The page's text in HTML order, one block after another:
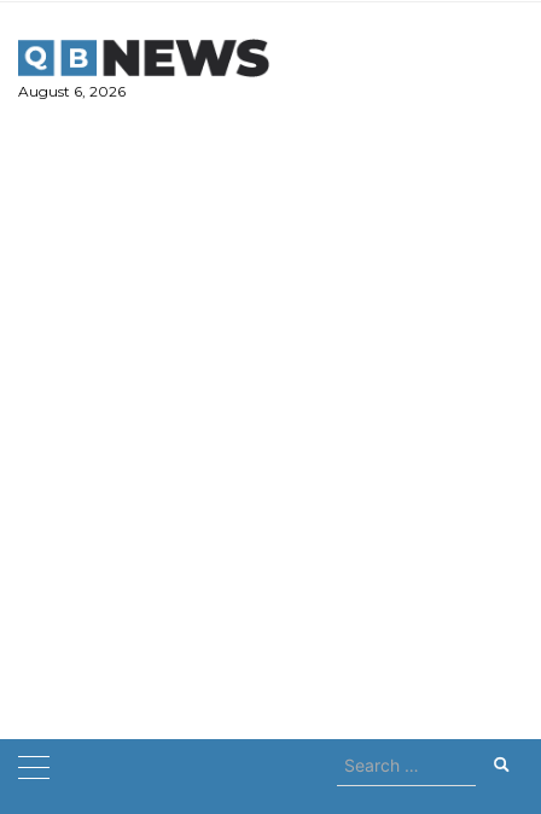
content
August 6, 2026
Search
for: